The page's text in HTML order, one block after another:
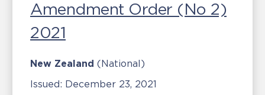
Amendment Order (No 2)
2021
New Zealand (National)
Issued: December 23, 2021